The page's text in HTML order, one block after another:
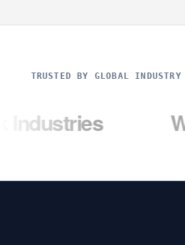
TRUSTED BY GLOBAL
Wayne